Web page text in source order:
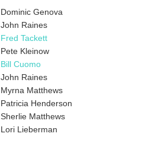
Dominic Genova
John Raines
Fred Tackett
Pete Kleinow
Bill Cuomo
John Raines
Myrna Matthews
Patricia Henderson
Sherlie Matthews
Lori Lieberman